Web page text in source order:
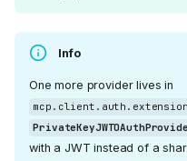
Info
One more provider lives in
with a JWT instead of a